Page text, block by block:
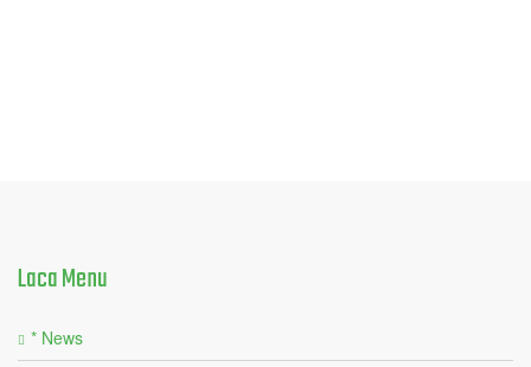
LacaMenu
* News